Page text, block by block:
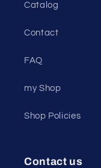
Catalog
Contact
FAQ
my Shop
Shop Policies
Contact us